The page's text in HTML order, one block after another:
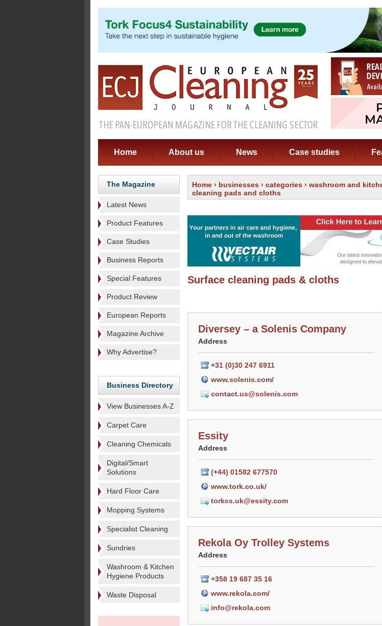
Home About us News Case studies
The Magazine
Latest News
Product Features
Case Studies
Business Reports
Special Features
Product Review
European Reports
Magazine Archive
Why Advertise?
Business Directory
View Businesses A-Z
Carpet Care
Cleaning Chemicals
Digital/Smart
Solutions
Hard Floor Care
Mopping Systems
Specialist Cleaning
Sundries
Washroom & Kitchen
Hygiene Products
Waste Disposal
Home › businesses › categories › washroom and
cleaning pads and cloths
Surface cleaning pads & cloths
Diversey – a Solenis Company
Address
+31 (0)30 247 6911
www.solenis.com/
contact.us@solenis.com
Essity
Address
(+44) 01582 677570
www.tork.co.uk/
torkcs.uk@essity.com
Rekola Oy Trolley Systems
Address
+358 19 687 35 16
www.rekola.com/
info@rekola.com